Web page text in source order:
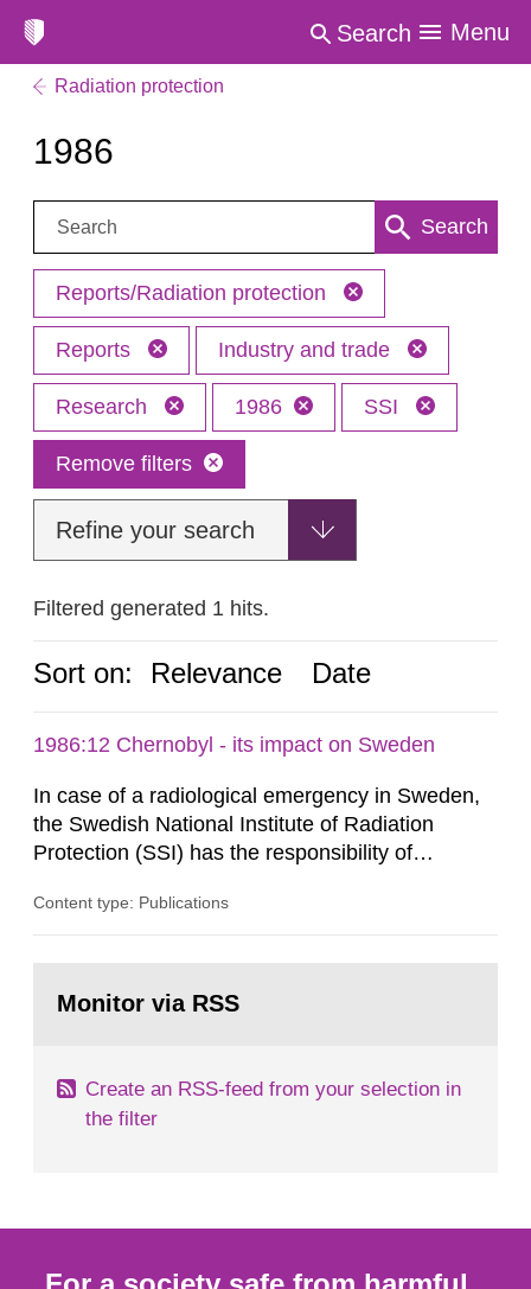
Search Menu
Radiation protection
1986
Search: Search
Reports/Radiation protection
Reports Industry and trade
Research 1986 SSI
Remove filters
Refine your search
Filtered generated 1 hits.
Sort on: Relevance Date
1986:12 Chernobyl - its impact on Sweden
In case of a radiological emergency in Sweden,
the Swedish National Institute of Radiation
Protection (SSI) has the responsibility of
both from SSI and from other authorities.
task force convened at 1030 am. A large number
Content type: Publications
page:Monitor via RSS
Create an RSS-feed from your selection in
the filter